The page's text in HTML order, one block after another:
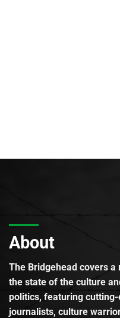
About
The Bridgehead covers
the state of the culture
politics, featuring
journalists, culture